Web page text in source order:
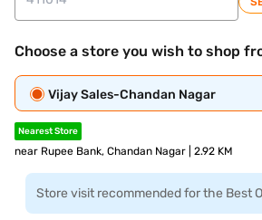
Choose a store you wish to shop
Vijay Sales-Chandan Nagar
Nearest Store
near Rupee Bank, Chandan Nagar | 2.92 KM
Store visit recommended for the Best